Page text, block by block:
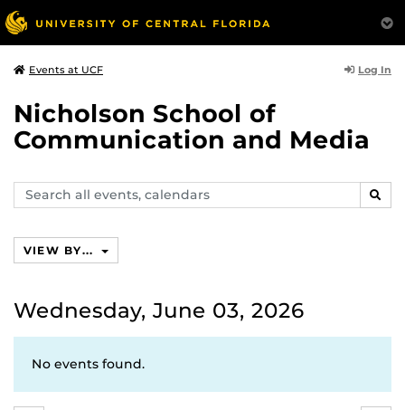
Events at UCF Log In
Nicholson School of
Communication and Media
Search
events,
VIEW BY...
Wednesday, June 03, 2026
No events found.